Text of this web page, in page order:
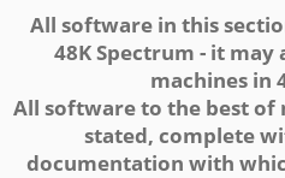
All software in this
48K Spectrum - it may
machines in
All software to the best of
stated, complete
documentation with